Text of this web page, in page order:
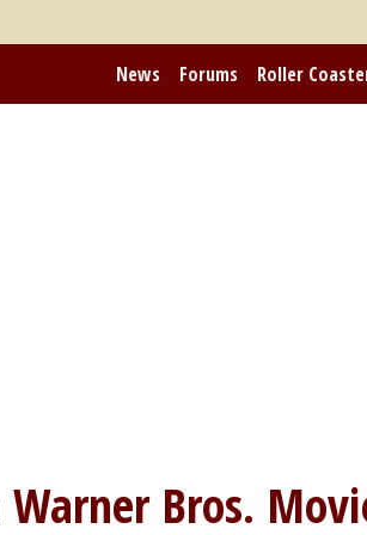
News Forums Roller
Warner Bros.